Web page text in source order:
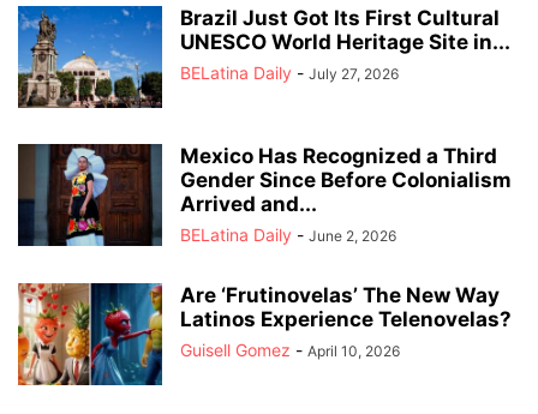
Brazil Just Got Its First Cultural
UNESCO World Heritage Site in...
BELatina Daily - July 27, 2026
Mexico Has Recognized a Third
Gender Since Before Colonialism
Arrived and...
BELatina Daily - June 2, 2026
Are ‘Frutinovelas’ The New Way
Latinos Experience Telenovelas?
Guisell Gomez - April 10, 2026